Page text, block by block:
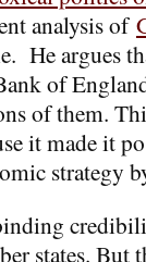
analysis of
He argues
of
of them.
it made it
strategy
states. But